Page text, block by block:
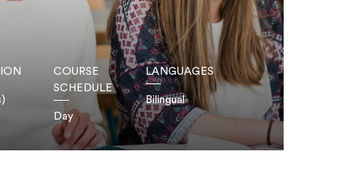
COURSE
SCHEDULE
Day
LANGUAGES
Bilingual